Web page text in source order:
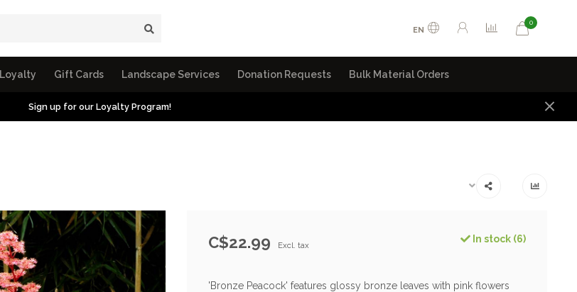
EN
0
Loyalty Gift Cards Landscape Services Donation Requests Bulk Material Orders
Sign up for our Loyalty Program!
C$22.99 Excl. tax
In stock (6)
'Bronze Peacock' features glossy bronze leaves with pink flowers